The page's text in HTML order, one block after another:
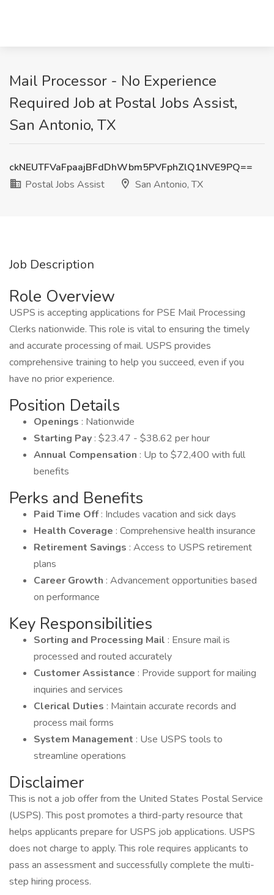
Mail Processor - No Experience
Required Job at Postal Jobs Assist,
San Antonio, TX
ckNEUTFVaFpaajBFdDhWbm5PVFphZlQ1NVE9PQ==
Postal Jobs Assist
San Antonio, TX
Job Description
Role Overview
USPS is accepting applications for PSE Mail Processing
Clerks nationwide. This role is vital to ensuring the timely
and accurate processing of mail. USPS provides
comprehensive training to help you succeed, even if you
have no prior experience.
Position Details
Openings : Nationwide
Starting Pay : $23.47 - $38.62 per hour
Annual Compensation : Up to $72,400 with full
benefits
Perks and Benefits
Paid Time Off: Includes vacation and sick days
Health Coverage : Comprehensive health insurance
Retirement Savings : Access to USPS retirement
plans
Career Growth : Advancement opportunities based
on performance
Key Responsibilities
Sorting and Processing Mail : Ensure mail is
processed and routed accurately
Customer Assistance : Provide support for mailing
inquiries and services
Clerical Duties : Maintain accurate records and
process mail forms
System Management : Use USPS tools to
streamline operations
Disclaimer
This is not a job offer from the United States Postal Service
(USPS). This post promotes a third-party resource that
helps applicants prepare for USPS job applications. USPS
does not charge to apply. This role requires applicants to
pass an assessment and successfully complete the multi-
step hiring process.